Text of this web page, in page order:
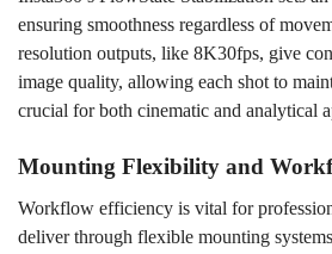
ensuring smoothness regardless of
resolution outputs, like 8K30fps, give
image quality, allowing each shot to
crucial for both cinematic and analytical
Mounting Flexibility and
Workflow efficiency is vital for
deliver through flexible mounting